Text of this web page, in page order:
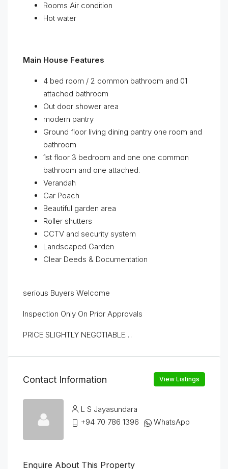
Rooms Air condition
Hot water
Main House Features
4 bed room / 2 common bathroom and 01
attached bathroom
Out door shower area
modern pantry
Ground floor living dining pantry one room and
bathroom
1st floor 3 bedroom and one one common
bathroom and one attached.
Verandah
Car Poach
Beautiful garden area
Roller shutters
CCTV and security system
Landscaped Garden
Clear Deeds & Documentation
serious Buyers Welcome
Inspection Only On Prior Approvals
PRICE SLIGHTLY NEGOTIABLE…
Contact Information View Listings
L S Jayasundara
+94 70 786 1396
WhatsApp
Enquire About This Property